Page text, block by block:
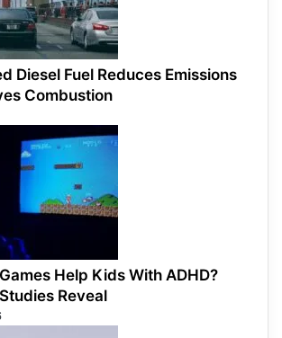
Diesel Fuel Reduces Emissions
Combustion
Help Kids With ADHD?
Reveal